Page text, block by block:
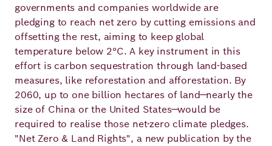
Press
Publications
Events
Our
Climate
Change
Migration
Ukraine
governments and companies worldwide are
pledging to reach net zero by cutting emissions and
offsetting the rest, aiming to keep global
temperature below 2°C. A key instrument in this
effort is carbon sequestration through land-based
measures, like reforestation and afforestation. By
2060, up to one billion hectares of land—nearly the
size of China or the United States—would be
required to realise those net-zero climate pledges.
"Net Zero & Land Rights", a new publication by the